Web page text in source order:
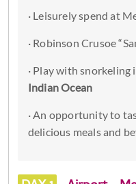
· Leisurely spend at
· Robinson Crusoe
· Play with snorkeling
Indian Ocean
· An opportunity to
delicious meals and